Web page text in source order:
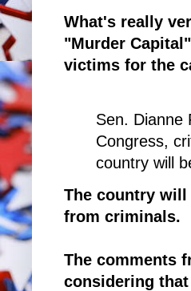
What's really
"Murder
victims for the
Sen. Dianne
Congress,
country will
The country will
from criminals.
The comments
considering